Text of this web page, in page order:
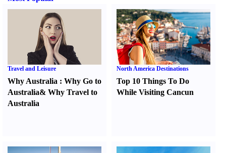
Travel and Leisure
Why Australia : Why Go to
Australia& Why Travel to
Australia
North America Destinations
Top 10 Things To Do
While Visiting Cancun